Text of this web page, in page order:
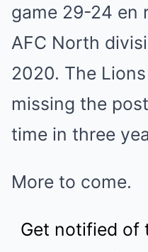
game 29-24 en
AFC North
2020. The
missing the
time in three
More to come.
Get notified of